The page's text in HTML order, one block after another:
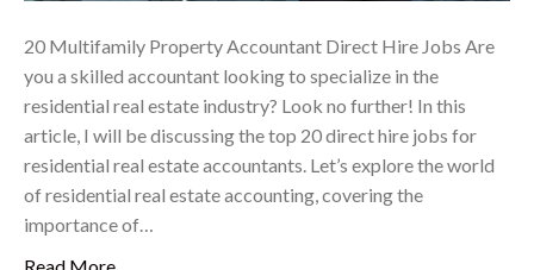
20 Multifamily Property Accountant Direct Hire Jobs Are
you a skilled accountant looking to specialize in the
residential real estate industry? Look no further! In this
article, I will be discussing the top 20 direct hire jobs for
residential real estate accountants. Let’s explore the world
of residential real estate accounting, covering the
importance of…